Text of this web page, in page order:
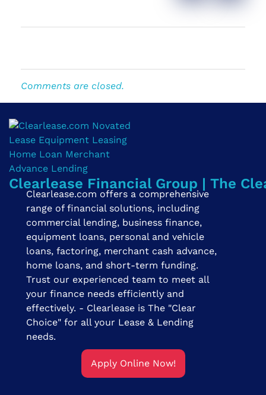
Comments are closed.
Clearlease Financial Group | The
Clearlease.com offers a comprehensive
range of financial solutions, including
commercial lending, business finance,
equipment loans, personal and vehicle
loans, factoring, merchant cash advance,
home loans, and short-term funding.
Trust our experienced team to meet all
your finance needs efficiently and
effectively. - Clearlease is The "Clear
Choice" for all your Lease & Lending
needs.
Apply Online Now!